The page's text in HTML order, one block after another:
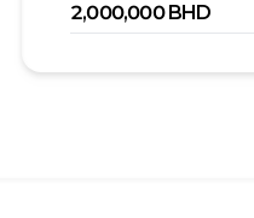
2,000,000 BHD